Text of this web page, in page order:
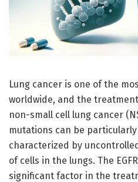
Lung cancer is one of the
worldwide, and the
non-small cell lung cancer
mutations can be
characterized by
of cells in the lungs. The
significant factor in the